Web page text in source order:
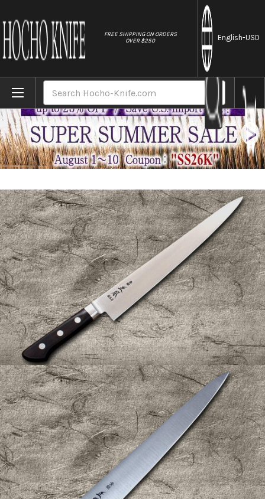
FREE SHIPPING ON ORDERS
OVER $250
English-USD
Home Brands Masamoto HC Japanese Virgin Carbon